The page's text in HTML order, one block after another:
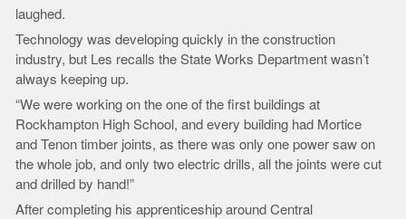
laughed.
Technology was developing quickly in the construction
industry, but Les recalls the State Works Department wasn’t
always keeping up.
“We were working on the one of the first buildings at
Rockhampton High School, and every building had Mortice
and Tenon timber joints, as there was only one power saw on
the whole job, and only two electric drills, all the joints were cut
and drilled by hand!”
After completing his apprenticeship around Central